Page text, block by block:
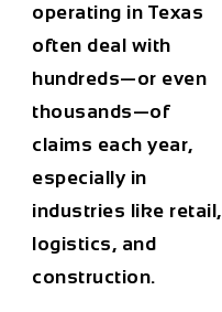
operating in Texas
often deal with
hundreds—or even
thousands—of
claims each year,
especially in
industries like retail,
logistics, and
construction.